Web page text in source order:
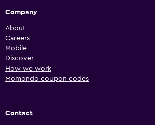
Company
About
Careers
Mobile
Discover
How we work
Momondo coupon codes
Contact